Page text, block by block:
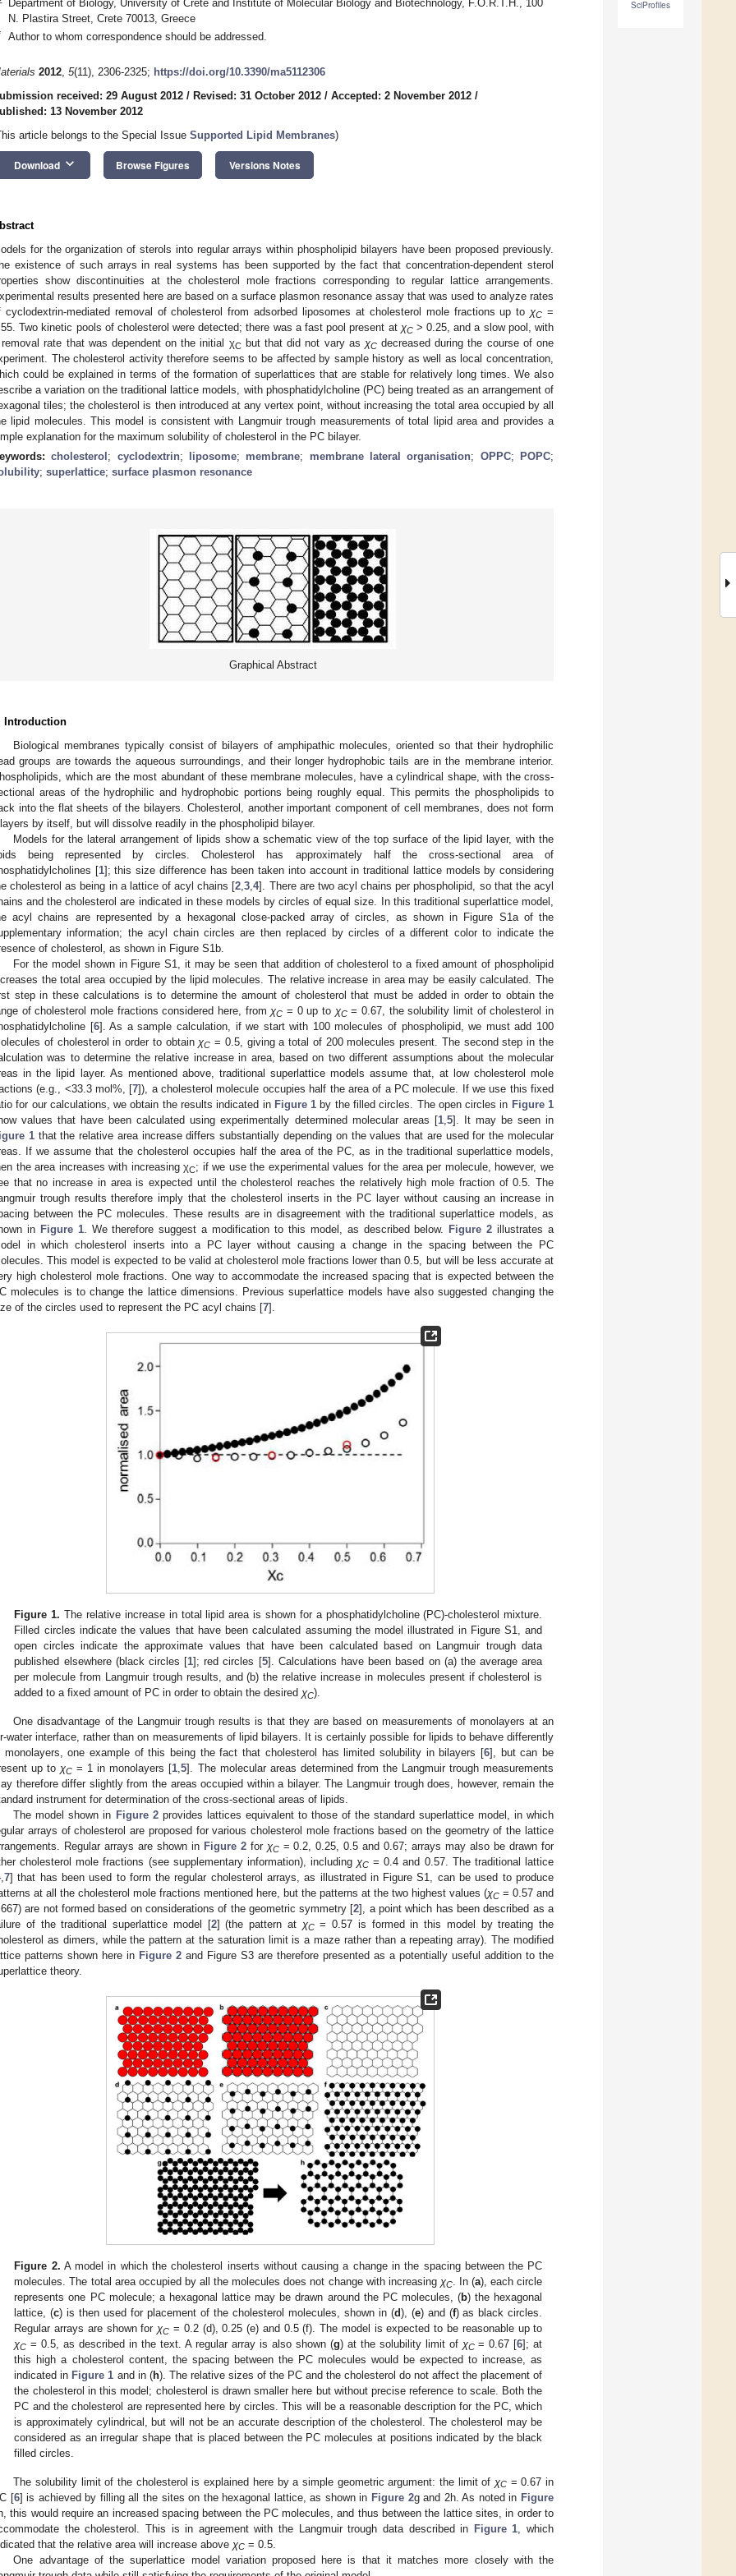
SciProfiles
Department of Biology, University of Crete and Institute of Molecular Biology and Biotechnology, F.O.R.T.H., 100
N. Plastira Street, Crete 70013, Greece
Author to whom correspondence should be addressed.
2012, 5(11), 2306-2325; https://doi.org/10.3390/ma5112306
received: 29 August 2012 / Revised: 31 October 2012 / Accepted: 2 November 2012 /
13 November 2012
article belongs to the Special Issue Supported Lipid Membranes)
Download keyboard_arrow_down Browse Figures Versions Notes
for the organization of sterols into regular arrays within phospholipid bilayers have been proposed previously.
existence of such arrays in real systems has been supported by the fact that concentration-dependent sterol
show discontinuities at the cholesterol mole fractions corresponding to regular lattice arrangements.
results presented here are based on a surface plasmon resonance assay that was used to analyze rates
cyclodextrin-mediated removal of cholesterol from adsorbed liposomes at cholesterol mole fractions up to χC =
Two kinetic pools of cholesterol were detected; there was a fast pool present at χC> 0.25, and a slow pool, with
rate that was dependent on the initial χCbut that did not vary as χCdecreased during the course of one
The cholesterol activity therefore seems to be affected by sample history as well as local concentration,
could be explained in terms of the formation of superlattices that are stable for relatively long times. We also
a variation on the traditional lattice models, with phosphatidylcholine (PC) being treated as an arrangement of
tiles; the cholesterol is then introduced at any vertex point, without increasing the total area occupied by all
lipid molecules. This model is consistent with Langmuir trough measurements of total lipid area and provides a
explanation for the maximum solubility of cholesterol in the PC bilayer.
cholesterol ; cyclodextrin; liposome; membrane; membrane lateral organisation; OPPC; POPC;
; superlattice; surface plasmon resonance
Graphical Abstract
Introduction
Biological membranes typically consist of bilayers of amphipathic molecules, oriented so that their hydrophilic
groups are towards the aqueous surroundings, and their longer hydrophobic tails are in the membrane interior.
which are the most abundant of these membrane molecules, have a cylindrical shape, with the cross-
areas of the hydrophilic and hydrophobic portions being roughly equal. This permits the phospholipids to
into the flat sheets of the bilayers. Cholesterol, another important component of cell membranes, does not form
by itself, but will dissolve readily in the phospholipid bilayer.
Models for the lateral arrangement of lipids show a schematic view of the top surface of the lipid layer, with the
being represented by circles. Cholesterol has approximately half the cross-sectional area of
[1]; this size difference has been taken into account in traditional lattice models by considering
cholesterol as being in a lattice of acyl chains [2 ,3 ,4]. There are two acyl chains per phospholipid, so that the acyl
and the cholesterol are indicated in these models by circles of equal size. In this traditional superlattice model,
acyl chains are represented by a hexagonal close-packed array of circles, as shown in Figure S1a of the
information; the acyl chain circles are then replaced by circles of a different color to indicate the
of cholesterol, as shown in Figure S1b.
For the model shown in Figure S1, it may be seen that addition of cholesterol to a fixed amount of phospholipid
the total area occupied by the lipid molecules. The relative increase in area may be easily calculated. The
step in these calculations is to determine the amount of cholesterol that must be added in order to obtain the
of cholesterol mole fractions considered here, from χC = 0 up to χC= 0.67, the solubility limit of cholesterol in
[6]. As a sample calculation, if we start with 100 molecules of phospholipid, we must add 100
of cholesterol in order to obtain χC = 0.5, giving a total of 200 molecules present. The second step in the
was to determine the relative increase in area, based on two different assumptions about the molecular
in the lipid layer. As mentioned above, traditional superlattice models assume that, at low cholesterol mole
(e.g., <33.3 mol%, [7]), a cholesterol molecule occupies half the area of a PC molecule. If we use this fixed
for our calculations, we obtain the results indicated in Figure 1 by the filled circles. The open circles in Figure 1
values that have been calculated using experimentally determined molecular areas [1, 5]. It may be seen in
1that the relative area increase differs substantially depending on the values that are used for the molecular
If we assume that the cholesterol occupies half the area of the PC, as in the traditional superlattice models,
the area increases with increasing χC; if we use the experimental values for the area per molecule, however, we
that no increase in area is expected until the cholesterol reaches the relatively high mole fraction of 0.5. The
trough results therefore imply that the cholesterol inserts in the PC layer without causing an increase in
between the PC molecules. These results are in disagreement with the traditional superlattice models, as
in Figure 1. We therefore suggest a modification to this model, as described below. Figure 2 illustrates a
in which cholesterol inserts into a PC layer without causing a change in the spacing between the PC
This model is expected to be valid at cholesterol mole fractions lower than 0.5, but will be less accurate at
high cholesterol mole fractions. One way to accommodate the increased spacing that is expected between the
molecules is to change the lattice dimensions. Previous superlattice models have also suggested changing the
of the circles used to represent the PC acyl chains [7].
Figure 1. The relative increase in total lipid area is shown for a phosphatidylcholine (PC)-cholesterol mixture.
Filled circles indicate the values that have been calculated assuming the model illustrated in Figure S1, and
open circles indicate the approximate values that have been calculated based on Langmuir trough data
published elsewhere (black circles [1]; red circles [5]. Calculations have been based on (a) the average area
per molecule from Langmuir trough results, and (b) the relative increase in molecules present if cholesterol is
added to a fixed amount of PC in order to obtain the desired χC).
One disadvantage of the Langmuir trough results is that they are based on measurements of monolayers at an
water interface, rather than on measurements of lipid bilayers. It is certainly possible for lipids to behave differently
monolayers, one example of this being the fact that cholesterol has limited solubility in bilayers [6], but can be
up to χC = 1 in monolayers [1 ,5]. The molecular areas determined from the Langmuir trough measurements
therefore differ slightly from the areas occupied within a bilayer. The Langmuir trough does, however, remain the
instrument for determination of the cross-sectional areas of lipids.
The model shown in Figure 2provides lattices equivalent to those of the standard superlattice model, in which
arrays of cholesterol are proposed for various cholesterol mole fractions based on the geometry of the lattice
Regular arrays are shown in Figure 2for χC= 0.2, 0.25, 0.5 and 0.67; arrays may also be drawn for
cholesterol mole fractions (see supplementary information), including χC = 0.4 and 0.57. The traditional lattice
, 7] that has been used to form the regular cholesterol arrays, as illustrated in Figure S1, can be used to produce
at all the cholesterol mole fractions mentioned here, but the patterns at the two highest values (χC = 0.57 and
are not formed based on considerations of the geometric symmetry [2], a point which has been described as a
of the traditional superlattice model [2] (the pattern at χC= 0.57 is formed in this model by treating the
as dimers, while the pattern at the saturation limit is a maze rather than a repeating array). The modified
patterns shown here in Figure 2 and Figure S3 are therefore presented as a potentially useful addition to the
theory.
Figure 2. A model in which the cholesterol inserts without causing a change in the spacing between the PC
molecules. The total area occupied by all the molecules does not change with increasing χC. In (a), each circle
represents one PC molecule; a hexagonal lattice may be drawn around the PC molecules, (b) the hexagonal
lattice, (c) is then used for placement of the cholesterol molecules, shown in (d), (e) and (f) as black circles.
Regular arrays are shown for χC = 0.2 (d), 0.25 (e) and 0.5 (f). The model is expected to be reasonable up to
χC = 0.5, as described in the text. A regular array is also shown (g) at the solubility limit of χC= 0.67 [6]; at
this high a cholesterol content, the spacing between the PC molecules would be expected to increase, as
indicated in Figure 1 and in (h). The relative sizes of the PC and the cholesterol do not affect the placement of
the cholesterol in this model; cholesterol is drawn smaller here but without precise reference to scale. Both the
PC and the cholesterol are represented here by circles. This will be a reasonable description for the PC, which
is approximately cylindrical, but will not be an accurate description of the cholesterol. The cholesterol may be
considered as an irregular shape that is placed between the PC molecules at positions indicated by the black
filled circles.
The solubility limit of the cholesterol is explained here by a simple geometric argument: the limit of χC= 0.67 in
[6] is achieved by filling all the sites on the hexagonal lattice, as shown in Figure 2g and 2h. As noted in Figure
this would require an increased spacing between the PC molecules, and thus between the lattice sites, in order to
the cholesterol. This is in agreement with the Langmuir trough data described in Figure 1 , which
that the relative area will increase above χC = 0.5.
One advantage of the superlattice model variation proposed here is that it matches more closely with the